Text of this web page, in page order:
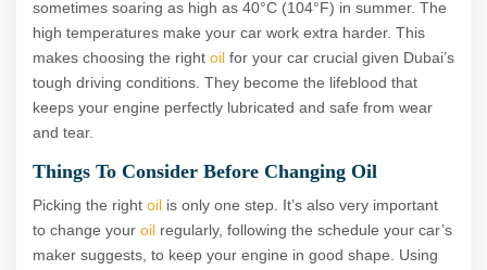
sometimes soaring as high as 40°C (104°F) in summer. The
high temperatures make your car work extra harder. This
makes choosing the right oil for your car crucial given Dubai’s
tough driving conditions. They become the lifeblood that
keeps your engine perfectly lubricated and safe from wear
and tear.
Things To Consider Before Changing Oil
Picking the right oil is only one step. It’s also very important
to change your oil regularly, following the schedule your car’s
maker suggests, to keep your engine in good shape. Using